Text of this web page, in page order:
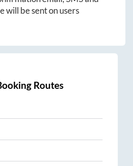
will be sent on users
Routes